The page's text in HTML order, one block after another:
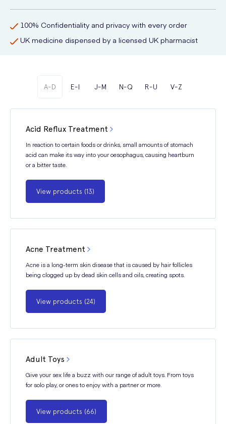
100% Confidentiality and privacy with every order
UK medicine dispensed by a licensed UK pharmacist
A-D E-I J-M N-Q R-U V-Z
Acid Reflux Treatment
In reaction to certain foods or drinks, small amounts of stomach
acid can make its way into your oesophagus, causing heartburn
or a bitter taste.
View products (13)
Acne Treatment
Acne is a long-term skin disease that is caused by hair follicles
being clogged up by dead skin cells and oils, creating spots.
View products (24)
Adult Toys
Give your sex life a buzz with our range of adult toys. From toys
for solo play, or ones to enjoy with a partner or more.
View products (66)